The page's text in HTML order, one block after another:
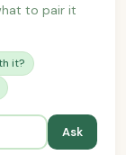
to pair it
it?
Ask